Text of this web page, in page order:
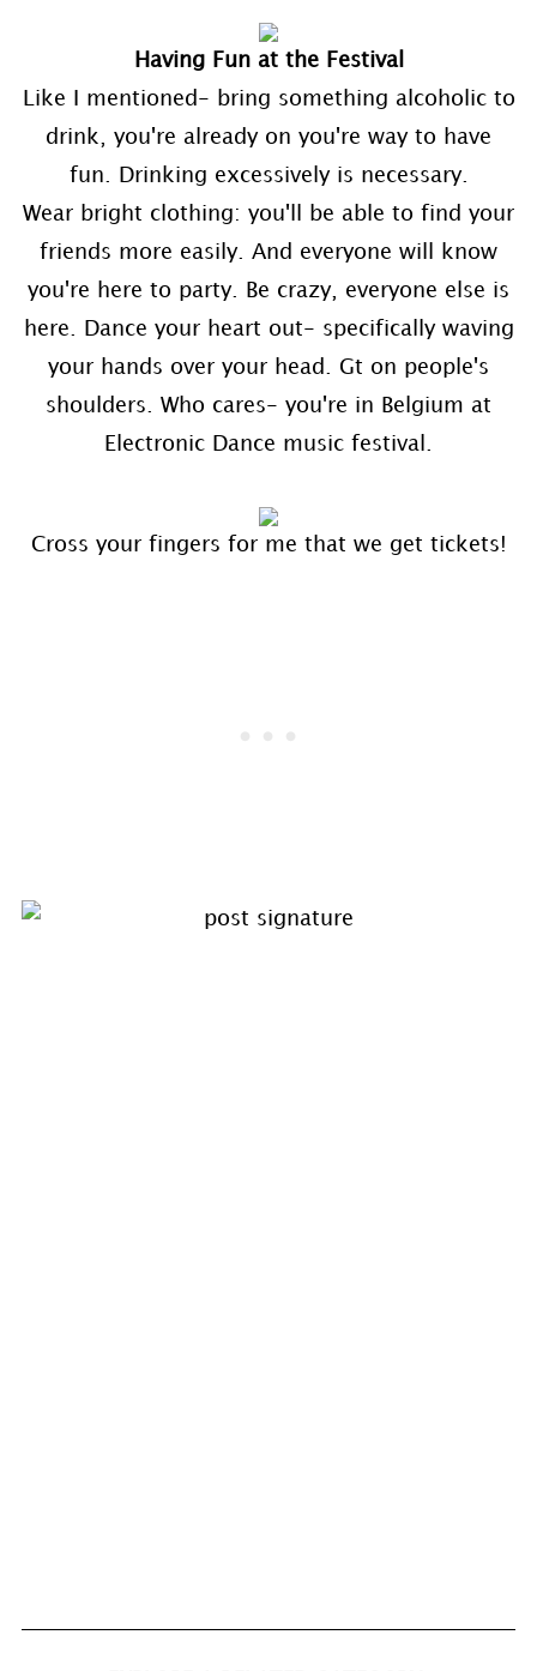
Having Fun at the Festival
Like I mentioned- bring something alcoholic to
drink, you're already on you're way to have
fun. Drinking excessively is necessary.
Wear bright clothing: you'll be able to find your
friends more easily. And everyone will know
you're here to party. Be crazy, everyone else is
here. Dance your heart out- specifically waving
your hands over your head. Gt on people's
shoulders. Who cares- you're in Belgium at
Electronic Dance music festival.
Cross your fingers for me that we get tickets!